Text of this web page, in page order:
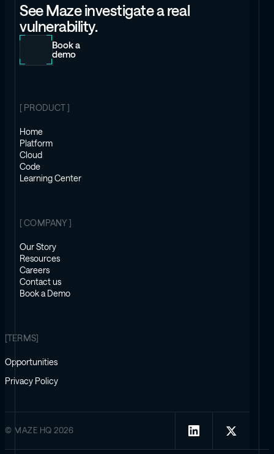
See Maze investigate a real
vulnerability.
Book a
demo
[ PRODUCT ]
Home
Platform
Cloud
Code
Learning Center
[ COMPANY ]
Our Story
Resources
Careers
Contact us
Book a Demo
© MAZE HQ 2026
[TERMS]
Opportunities
Privacy Policy